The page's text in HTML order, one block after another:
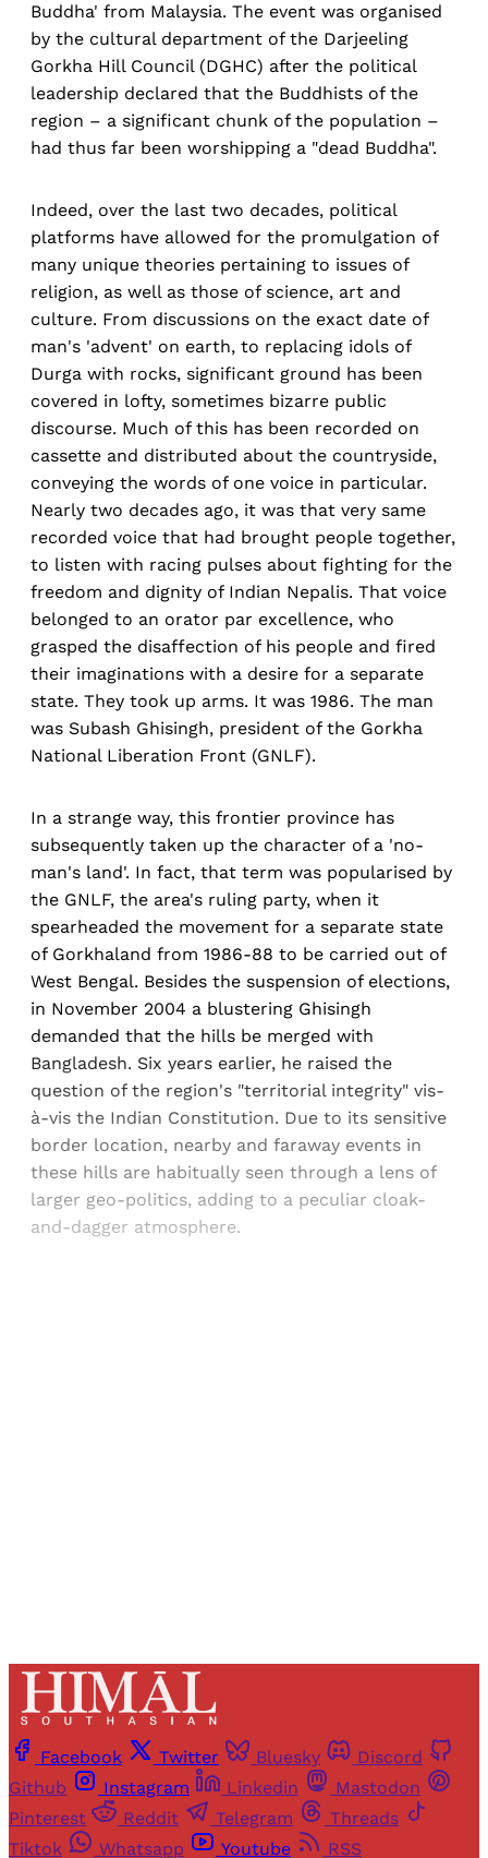
Buddha' from Malaysia. The event was organised
by the cultural department of the Darjeeling
Gorkha Hill Council (DGHC) after the political
leadership declared that the Buddhists of the
region – a significant chunk of the population –
had thus far been worshipping a "dead Buddha".
Indeed, over the last two decades, political
platforms have allowed for the promulgation of
many unique theories pertaining to issues of
religion, as well as those of science, art and
culture. From discussions on the exact date of
man's 'advent' on earth, to replacing idols of
Durga with rocks, significant ground has been
covered in lofty, sometimes bizarre public
discourse. Much of this has been recorded on
cassette and distributed about the countryside,
conveying the words of one voice in particular.
Nearly two decades ago, it was that very same
recorded voice that had brought people together,
to listen with racing pulses about fighting for the
freedom and dignity of Indian Nepalis. That voice
belonged to an orator par excellence, who
grasped the disaffection of his people and fired
their imaginations with a desire for a separate
state. They took up arms. It was 1986. The man
was Subash Ghisingh, president of the Gorkha
National Liberation Front (GNLF).
In a strange way, this frontier province has
subsequently taken up the character of a 'no-
man's land'. In fact, that term was popularised by
the GNLF, the area's ruling party, when it
spearheaded the movement for a separate state
of Gorkhaland from 1986-88 to be carried out of
West Bengal. Besides the suspension of elections,
in November 2004 a blustering Ghisingh
demanded that the hills be merged with
Bangladesh. Six years earlier, he raised the
question of the region's "territorial integrity" vis-
à-vis the Indian Constitution. Due to its sensitive
border location, nearby and faraway events in
these hills are habitually seen through a lens of
larger geo-politics, adding to a peculiar cloak-
and-dagger atmosphere.
Facebook Twitter Bluesky
Discord
Github
Instagram Linkedin
Mastodon
Pinterest
Reddit Telegram
Threads
Tiktok
Whatsapp Youtube RSS